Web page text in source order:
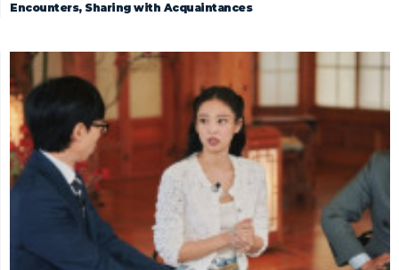
Encounters, Sharing with Acquaintances